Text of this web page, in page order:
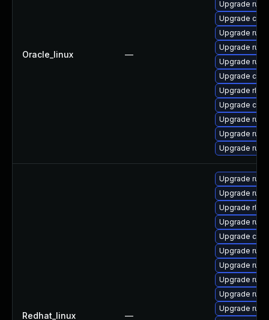
Oracle_linux —
Upgrade
Upgrade
Upgrade
Upgrade
Upgrade
Upgrade
Upgrade rls
Upgrade
Upgrade
Upgrade
Upgrade
Redhat_linux —
Upgrade
Upgrade
Upgrade rls-
Upgrade
Upgrade
Upgrade
Upgrade
Upgrade
Upgrade
Upgrade